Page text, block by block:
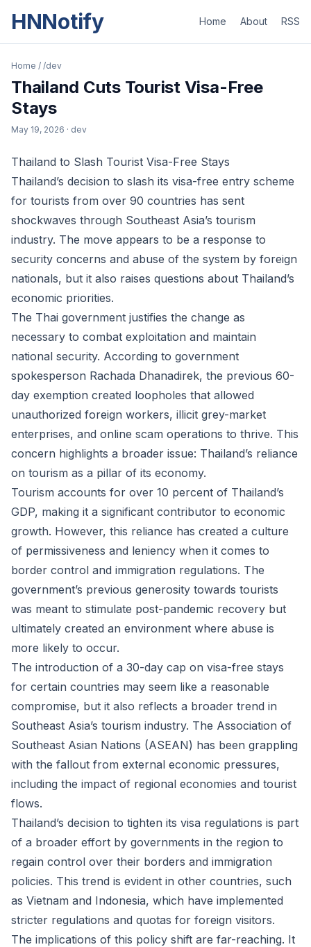
HNNotify Home About RSS
Home / /dev
Thailand Cuts Tourist Visa-Free
Stays
May 19, 2026 · dev
Thailand to Slash Tourist Visa-Free Stays
Thailand’s decision to slash its visa-free entry scheme
for tourists from over 90 countries has sent
shockwaves through Southeast Asia’s tourism
industry. The move appears to be a response to
security concerns and abuse of the system by foreign
nationals, but it also raises questions about Thailand’s
economic priorities.
The Thai government justifies the change as
necessary to combat exploitation and maintain
national security. According to government
spokesperson Rachada Dhanadirek, the previous 60-
day exemption created loopholes that allowed
unauthorized foreign workers, illicit grey-market
enterprises, and online scam operations to thrive. This
concern highlights a broader issue: Thailand’s reliance
on tourism as a pillar of its economy.
Tourism accounts for over 10 percent of Thailand’s
GDP, making it a significant contributor to economic
growth. However, this reliance has created a culture
of permissiveness and leniency when it comes to
border control and immigration regulations. The
government’s previous generosity towards tourists
was meant to stimulate post-pandemic recovery but
ultimately created an environment where abuse is
more likely to occur.
The introduction of a 30-day cap on visa-free stays
for certain countries may seem like a reasonable
compromise, but it also reflects a broader trend in
Southeast Asia’s tourism industry. The Association of
Southeast Asian Nations (ASEAN) has been grappling
with the fallout from external economic pressures,
including the impact of regional economies and tourist
flows.
Thailand’s decision to tighten its visa regulations is part
of a broader effort by governments in the region to
regain control over their borders and immigration
policies. This trend is evident in other countries, such
as Vietnam and Indonesia, which have implemented
stricter regulations and quotas for foreign visitors.
The implications of this policy shift are far-reaching. It